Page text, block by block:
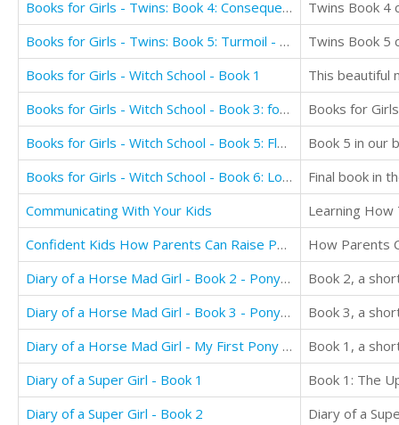
Books for Girls - Twins: Book 4: Consequences! Girls Books 9-12
Books for Girls - Twins: Book 5: Turmoil - Girls Books 9-12
Books for Girls - Witch School - Book 1
This beautiful
Books for Girls - Witch School - Book 3: for Girls Aged 9-12: My First True Love
Books for
Books for Girls - Witch School - Book 5: Flame: For Girls Aged 9-12
Book 5 in our
Books for Girls - Witch School - Book 6: Love Always Wins
Communicating With Your Kids
Learning How
Confident Kids How Parents Can Raise Positive, Confident, Resilient and Focused Kids
Diary of a Horse Mad Girl - Book 2 - Pony Club Adventures
Diary of a Horse Mad Girl - Book 3 - Pony Pals
Book 3, a
Diary of a Horse Mad Girl - My First Pony - Book 1
Book 1, a
Diary of a Super Girl - Book 1
Diary of a Super Girl - Book 2